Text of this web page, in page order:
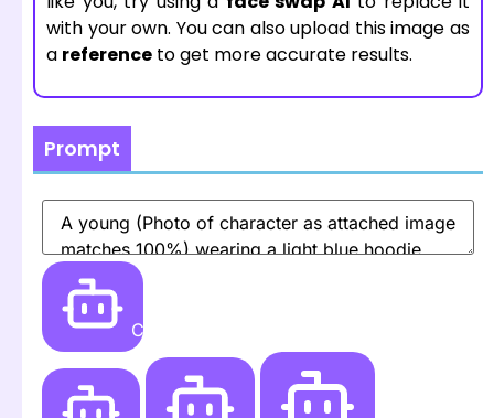
with your own. You can also upload this image as
a reference to get more accurate results.
Prompt
Create